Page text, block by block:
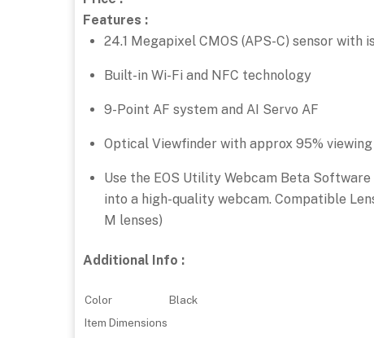
Features :
24.1 Megapixel CMOS (APS-C) sensor with
Built-in Wi-Fi and NFC technology
9-Point AF system and AI Servo AF
Optical Viewfinder with approx 95%
Use the EOS Utility Webcam Beta
into a high-quality webcam. Compatible
M lenses)
Additional Info :
Color
Black
Item Dimensions